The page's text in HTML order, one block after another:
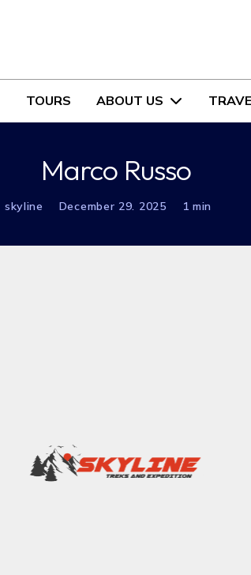
TOURS ABOUT US
Marco Russo
skyline December 29. 2025 1 min